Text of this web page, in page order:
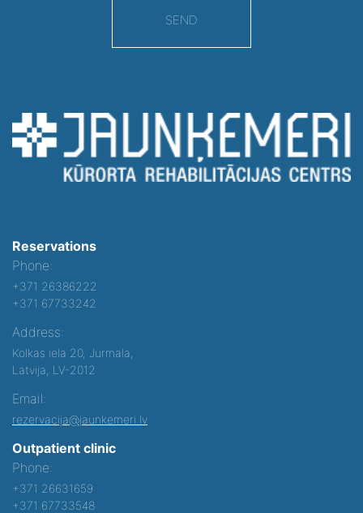
SEND
Reservations
Phone:
+371 26386222
+371 67733242
Address:
Kolkas iela 20, Jurmala,
Latvija, LV-2012
Email:
rezervacija@jaunkemeri.lv
Outpatient clinic
Phone:
+371 26631659
+371 67733548